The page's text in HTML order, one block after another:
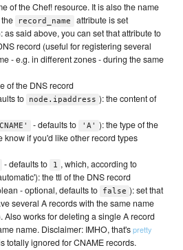
of the Chef! resource. It is also the name
record_name attribute is set
as said above, you can set that attribute to
record (useful for registering several
- e.g. in different zones - during the same
of the DNS record
to node.ipaddress ): the content of
- defaults to 'A' ): the type of the
know if you'd like other record types
- defaults to 1 , which, according to
the ttl of the DNS record
- optional, defaults to false ): set that
several A records with the same name
Also works for deleting a single A record
name. Disclaimer: IMHO, that'spretty
totally ignored for CNAME records.